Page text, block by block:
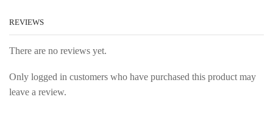
REVIEWS
There are no reviews yet.
Only logged in customers who have purchased this product may
leave a review.